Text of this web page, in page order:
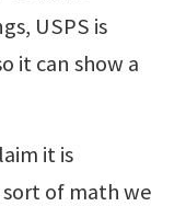
USPS is
it can show a
it is
of math we